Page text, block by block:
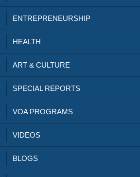
ENTREPRENEURSHIP
HEALTH
ART & CULTURE
SPECIAL REPORTS
VOA PROGRAMS
VIDEOS
BLOGS